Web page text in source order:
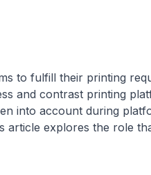
to fulfill their printing
and contrast printing
into account during
article explores the role